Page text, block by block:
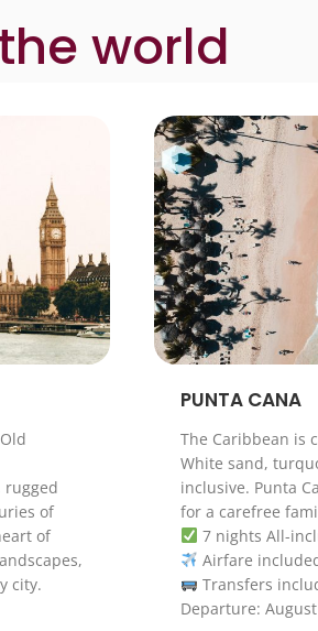
world
rugged
of
of
city.
PUNTA CANA
The Caribbean is
White sand,
inclusive. Punta
for a carefree
7 nights All-
Airfare
Transfers
Departure: